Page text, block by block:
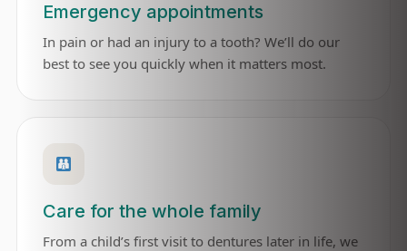
Emergency appointments
In pain or had an injury to a tooth? We’ll do our
best to see you quickly when it matters most.
Care for the whole family
From a child’s first visit to dentures later in life, we